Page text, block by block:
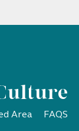
Area FAQS